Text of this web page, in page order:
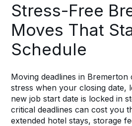
Stress-Free
Moves That
Schedule
Moving deadlines in Bremerton
stress when your closing date,
new job start date is locked in
critical deadlines can cost you
extended hotel stays, storage